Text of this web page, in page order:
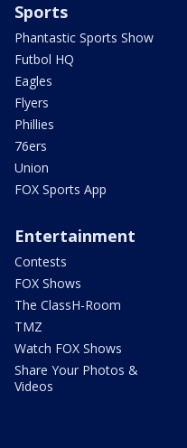
Sports
Phantastic Sports Show
Futbol HQ
Eagles
Flyers
Phillies
76ers
Union
FOX Sports App
Entertainment
Contests
FOX Shows
The ClassH-Room
TMZ
Watch FOX Shows
Share Your Photos &
Videos